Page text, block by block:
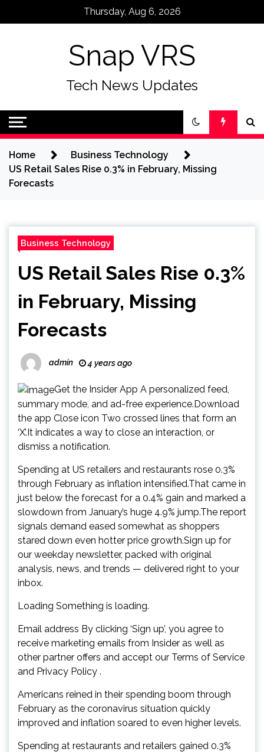
Thursday, Aug 6, 2026
Snap VRS
Tech News Updates
Home
Business Technology
US Retail Sales Rise 0.3% in February, Missing
Forecasts
Business Technology
US Retail Sales Rise 0.3%
in February, Missing
Forecasts
admin 4 years ago
Get the Insider App A personalized feed,
summary mode, and ad-free experience.Download
the app Close icon Two crossed lines that form an
‘X’.It indicates a way to close an interaction, or
dismiss a notification.
Spending at US retailers and restaurants rose 0.3%
through February as inflation intensified.That came in
just below the forecast for a 0.4% gain and marked a
slowdown from January’s huge 4.9% jump.The report
signals demand eased somewhat as shoppers
stared down even hotter price growth.Sign up for
our weekday newsletter, packed with original
analysis, news, and trends — delivered right to your
inbox.
Loading Something is loading.
Email address By clicking ‘Sign up’, you agree to
receive marketing emails from Insider as well as
other partner offers and accept our Terms of Service
and Privacy Policy .
Americans reined in their spending boom through
February as the coronavirus situation quickly
improved and inflation soared to even higher levels.
Spending at restaurants and retailers gained 0.3%